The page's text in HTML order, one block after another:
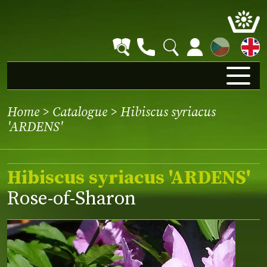
CZ
Home > Catalogue > Hibiscus syriacus
'ARDENS'
Hibiscus syriacus 'ARDENS'
Rose-of-Sharon